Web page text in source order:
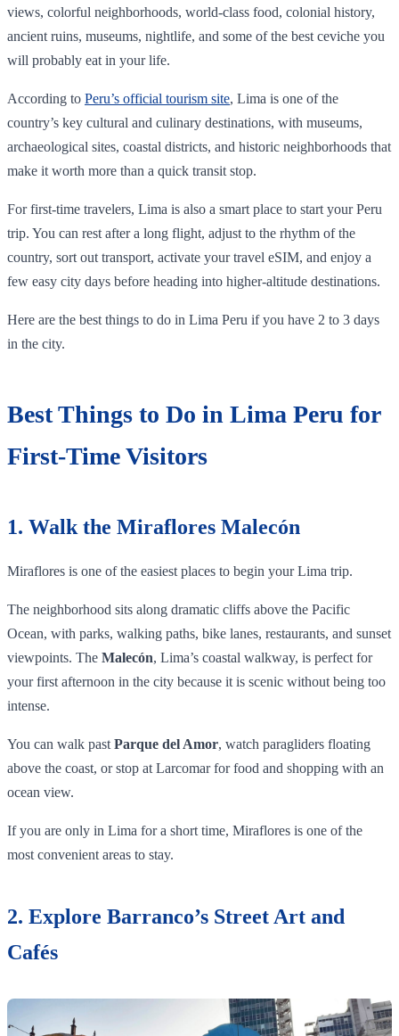
views, colorful neighborhoods, world-class food, colonial history,
ancient ruins, museums, nightlife, and some of the best ceviche you
will probably eat in your life.
According to Peru’s official tourism site, Lima is one of the
country’s key cultural and culinary destinations, with museums,
archaeological sites, coastal districts, and historic neighborhoods that
make it worth more than a quick transit stop.
For first-time travelers, Lima is also a smart place to start your Peru
trip. You can rest after a long flight, adjust to the rhythm of the
country, sort out transport, activate your travel eSIM, and enjoy a
few easy city days before heading into higher-altitude destinations.
Here are the best things to do in Lima Peru if you have 2 to 3 days
in the city.
Best Things to Do in Lima Peru for
First-Time Visitors
1. Walk the Miraflores Malecón
Miraflores is one of the easiest places to begin your Lima trip.
The neighborhood sits along dramatic cliffs above the Pacific
Ocean, with parks, walking paths, bike lanes, restaurants, and sunset
viewpoints. The Malecón, Lima’s coastal walkway, is perfect for
your first afternoon in the city because it is scenic without being too
intense.
You can walk past Parque del Amor, watch paragliders floating
above the coast, or stop at Larcomar for food and shopping with an
ocean view.
If you are only in Lima for a short time, Miraflores is one of the
most convenient areas to stay.
2. Explore Barranco’s Street Art and
Cafés